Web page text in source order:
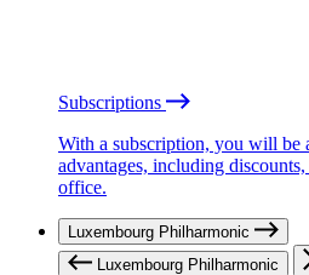
Subscriptions
With a subscription, you will be
advantages, including
office.
Luxembourg Philharmonic
Luxembourg Philharmonic